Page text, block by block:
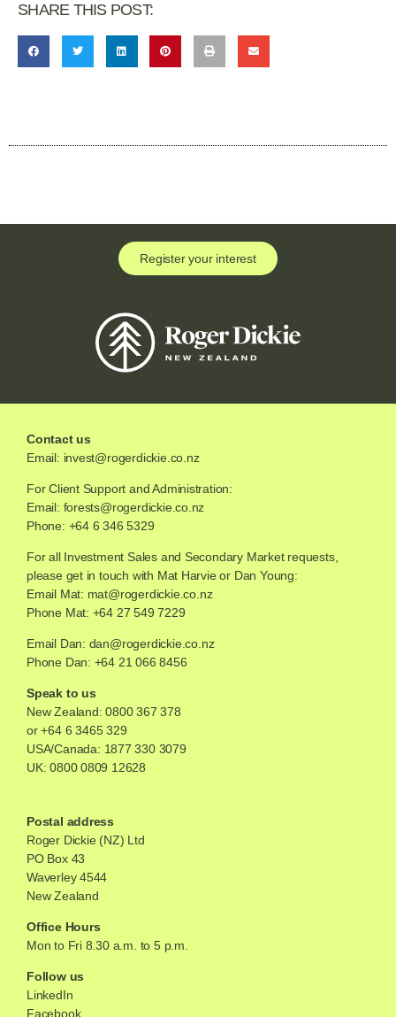
SHARE THIS POST:
Register your interest
Contact us
Email: invest@rogerdickie.co.nz
For Client Support and Administration:
Email: forests@rogerdickie.co.nz
Phone: +64 6 346 5329
For all Investment Sales and Secondary Market requests,
please get in touch with Mat Harvie or Dan Young:
Email Mat: mat@rogerdickie.co.nz
Phone Mat: +64 27 549 7229
Email Dan: dan@rogerdickie.co.nz
Phone Dan: +64 21 066 8456
Speak to us
New Zealand:0800 367 378
or +64 6 3465 329
USA/Canada: 1877 330 3079
UK: 0800 0809 12628
Postal address
Roger Dickie (NZ) Ltd
PO Box 43
Waverley 4544
New Zealand
Office Hours
Mon to Fri 8.30 a.m. to 5 p.m.
Follow us
LinkedIn
Facebook